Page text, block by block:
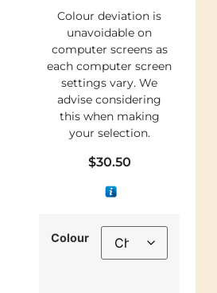
Colour deviation is
unavoidable on
computer screens as
each computer screen
settings vary. We
advise considering
this when making
your selection.
$30.50
Colour